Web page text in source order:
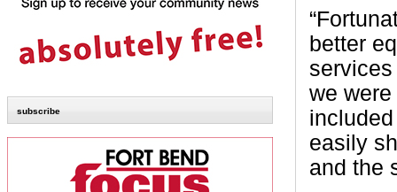
subscribe
better
we were
easily
and the